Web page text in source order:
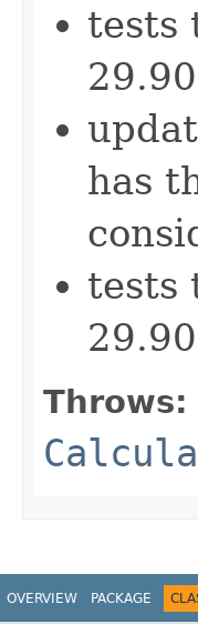
tests
has
tests
Throws:
OVERVIEW PACKAGE